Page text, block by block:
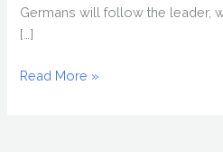
Germans will follow the leader,
[…]
THE
Read More »